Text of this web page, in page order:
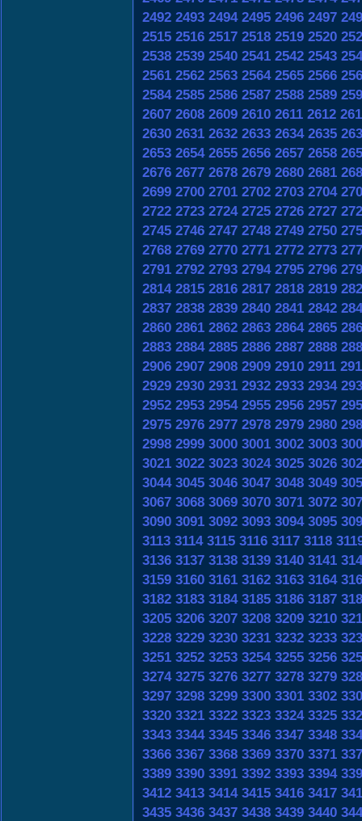
2492 2493 2494 2495 2496 2497
2515 2516 2517 2518 2519 2520
2538 2539 2540 2541 2542 2543
2561 2562 2563 2564 2565 2566
2584 2585 2586 2587 2588 2589
2607 2608 2609 2610 2611 2612
2630 2631 2632 2633 2634 2635
2653 2654 2655 2656 2657 2658
2676 2677 2678 2679 2680 2681
2699 2700 2701 2702 2703 2704
2722 2723 2724 2725 2726 2727
2745 2746 2747 2748 2749 2750
2768 2769 2770 2771 2772 2773
2791 2792 2793 2794 2795 2796
2814 2815 2816 2817 2818 2819
2837 2838 2839 2840 2841 2842
2860 2861 2862 2863 2864 2865
2883 2884 2885 2886 2887 2888
2906 2907 2908 2909 2910 2911
2929 2930 2931 2932 2933 2934
2952 2953 2954 2955 2956 2957
2975 2976 2977 2978 2979 2980
2998 2999 3000 3001 3002 3003
3021 3022 3023 3024 3025 3026
3044 3045 3046 3047 3048 3049
3067 3068 3069 3070 3071 3072
3090 3091 3092 3093 3094 3095
3113 3114 3115 3116 3117 3118
3136 3137 3138 3139 3140 3141
3159 3160 3161 3162 3163 3164
3182 3183 3184 3185 3186 3187
3205 3206 3207 3208 3209 3210
3228 3229 3230 3231 3232 3233
3251 3252 3253 3254 3255 3256
3274 3275 3276 3277 3278 3279
3297 3298 3299 3300 3301 3302
3320 3321 3322 3323 3324 3325
3343 3344 3345 3346 3347 3348
3366 3367 3368 3369 3370 3371
3389 3390 3391 3392 3393 3394
3412 3413 3414 3415 3416 3417
3435 3436 3437 3438 3439 3440